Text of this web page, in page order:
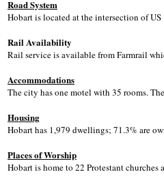
Road System
Hobart is located at the intersection of
Rail Availability
Rail service is available from Farmrail
Accommodations
The city has one motel with 35 rooms.
Housing
Hobart has 1,979 dwellings; 71.3% are
Places of Worship
Hobart is home to 22 Protestant churches